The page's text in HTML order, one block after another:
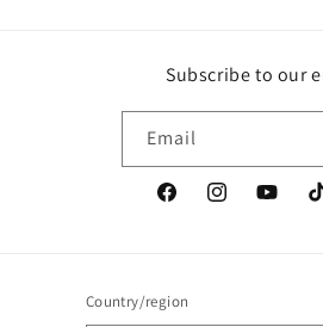
Subscribe to our
Email
FacebookInstagramYouTube
Country/region